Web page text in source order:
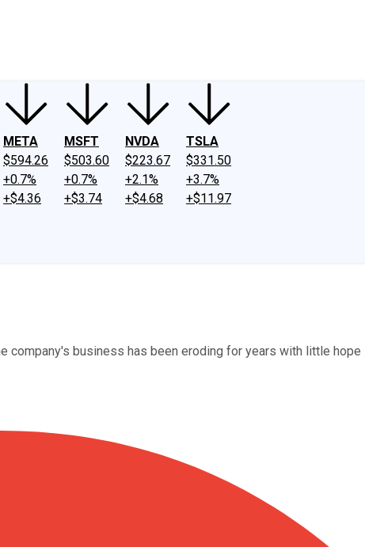
META
$594.26
+0.7%
+$4.36
MSFT
$503.60
+0.7%
+$3.74
NVDA
$223.67
+2.1%
+$4.68
TSLA
$331.50
+3.7%
+$11.97
company's business has been eroding for years with little